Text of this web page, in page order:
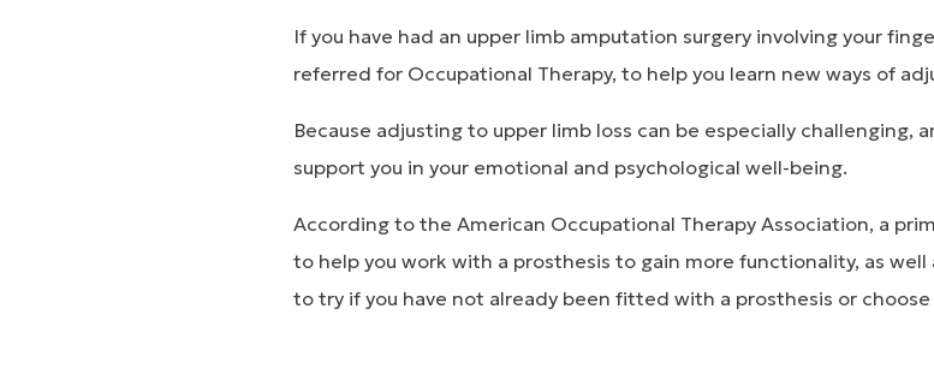
If you have had an upper limb amputation surgery involving your
referred for Occupational Therapy, to help you learn new ways of
Because adjusting to upper limb loss can be especially challenging,
support you in your emotional and psychological well-being.
According to the American Occupational Therapy Association, a
to help you work with a prosthesis to gain more functionality, as
to try if you have not already been fitted with a prosthesis or